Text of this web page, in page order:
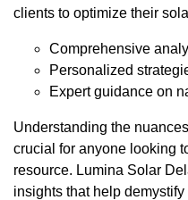
clients to optimize their
Comprehensive
Personalized
Expert guidance on
Understanding the
crucial for anyone looking
resource. Lumina Solar
insights that help